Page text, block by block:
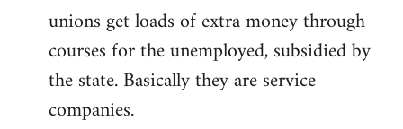
unions get loads of extra money through
courses for the unemployed, subsidied by
the state. Basically they are service
companies.